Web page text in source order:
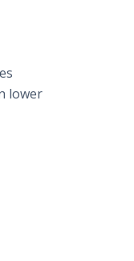
lower